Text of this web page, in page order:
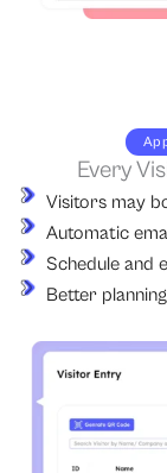
Every
Visitors may
Automatic
Schedule and
Better